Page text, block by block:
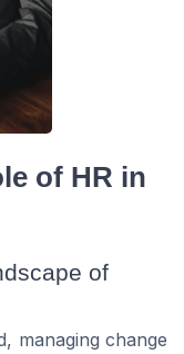
of HR in
of
managing change